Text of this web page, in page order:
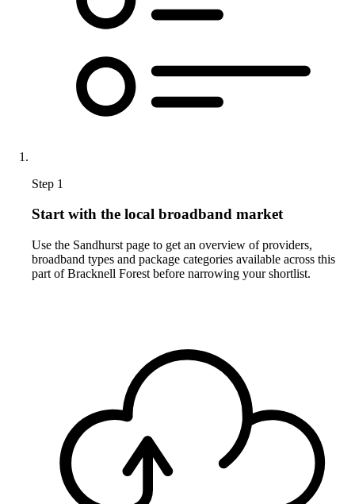
Step 1
Start with the local broadband market
Use the Sandhurst page to get an overview of providers,
broadband types and package categories available across this
part of Bracknell Forest before narrowing your shortlist.